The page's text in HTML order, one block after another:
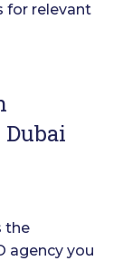
for relevant
Dubai
the
agency you